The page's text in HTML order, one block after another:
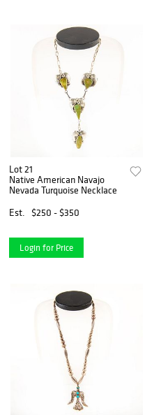
Lot 21
Native American Navajo
Nevada Turquoise Necklace
Est.
$250 - $350
Login for Price